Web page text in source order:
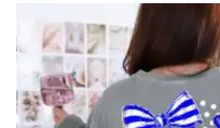
Price
range:
$4.50
through
$6.50